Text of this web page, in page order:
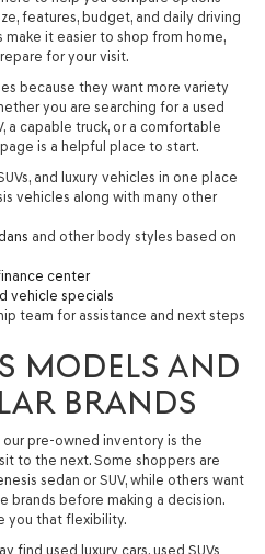
features, budget, and daily driving
it easier to shop from home,
for your visit.
because they want more variety
you are searching for a used
a capable truck, or a comfortable
is a helpful place to start.
and luxury vehicles in one place
vehicles along with many other
and other body styles based on
center
vehicle specials
team for assistance and next steps
MODELS AND
BRANDS
pre-owned inventory is the
to the next. Some shoppers are
sedan or SUV, while others want
brands before making a decision.
you that flexibility.
find used luxury cars, used SUVs